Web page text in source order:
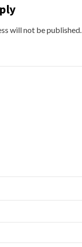
will not be published.